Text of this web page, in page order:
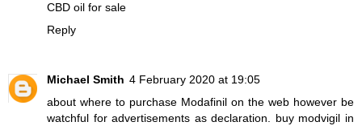
CBD oil for sale
Reply
Michael Smith 4 February 2020 at 19:05
about where to purchase Modafinil on the web however be
watchful for advertisements as declaration. buy modvigil in